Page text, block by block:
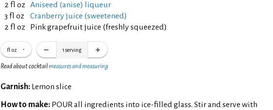
2 fl oz
Aniseed (anise) liqueur
3 fl oz
Cranberry juice (sweetened)
2 fl oz
Pink grapefruit juice (freshly squeezed)
fl oz 1 serving
Read about cocktailmeasures and measuring
Garnish: Lemon slice
How to make: POUR all ingredients into ice-filled glass. Stir and serve with